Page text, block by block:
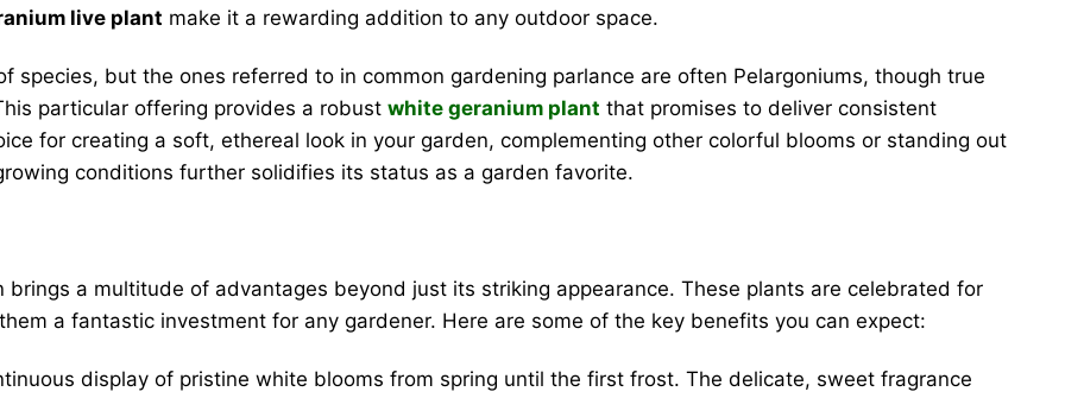
live plant make it a rewarding addition to any outdoor space.
species, but the ones referred to in common gardening parlance are often Pelargoniums, though true
particular offering provides a robust white geranium plant that promises to deliver consistent
for creating a soft, ethereal look in your garden, complementing other colorful blooms or standing out
conditions further solidifies its status as a garden favorite.
brings a multitude of advantages beyond just its striking appearance. These plants are celebrated for
a fantastic investment for any gardener. Here are some of the key benefits you can expect:
display of pristine white blooms from spring until the first frost. The delicate, sweet fragrance